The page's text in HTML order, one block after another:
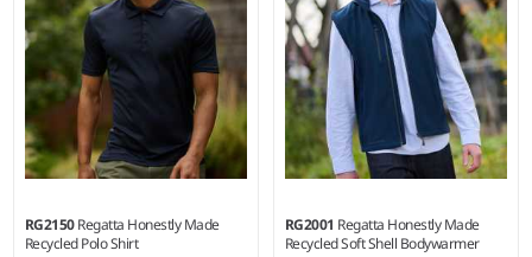
RG2150Regatta Honestly Made
Recycled Polo Shirt
RG2001 Regatta Honestly Made
Recycled Soft Shell Bodywarmer